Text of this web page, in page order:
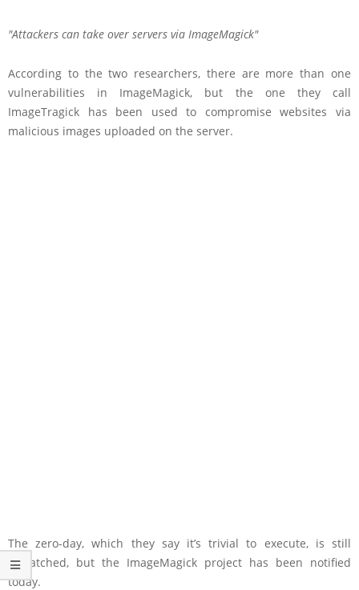
Attackers can take over servers via ImageMagick
According to the two researchers, there are more than one
vulnerabilities in ImageMagick, but the one they call
ImageTragick has been used to compromise websites via
malicious images uploaded on the server.
The zero-day, which they say it’s trivial to execute, is still
unpatched, but the ImageMagick project has been notified
today.